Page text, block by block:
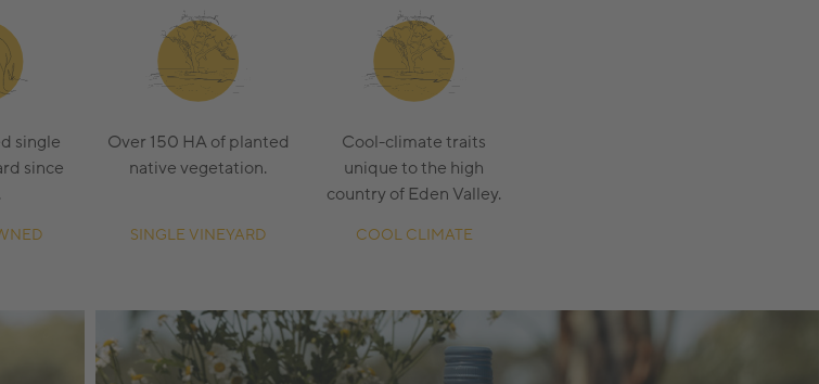
single
since
Over 150 HA of planted
native vegetation.
SINGLE VINEYARD
Cool-climate traits
unique to the high
country of Eden Valley.
COOL CLIMATE